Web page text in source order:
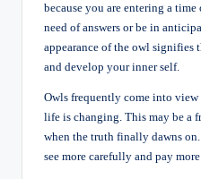
because you are entering a
need of answers or be in
appearance of the owl
and develop your inner self.
Owls frequently come into
life is changing. This may be a
when the truth finally dawns
see more carefully and pay